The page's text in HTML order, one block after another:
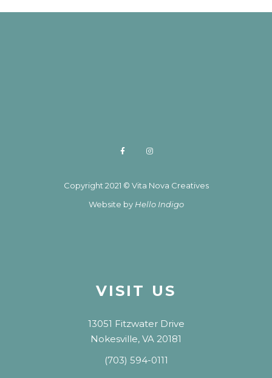
Copyright 2021 © Vita Nova Creatives
Website by Hello Indigo
VISIT US
13051 Fitzwater Drive
Nokesville, VA 20181
(703) 594-0111